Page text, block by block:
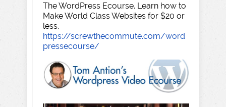
The WordPress Ecourse. Learn how to
Make World Class Websites for $20 or
less.
https://screwthecommute.com/word
pressecourse/